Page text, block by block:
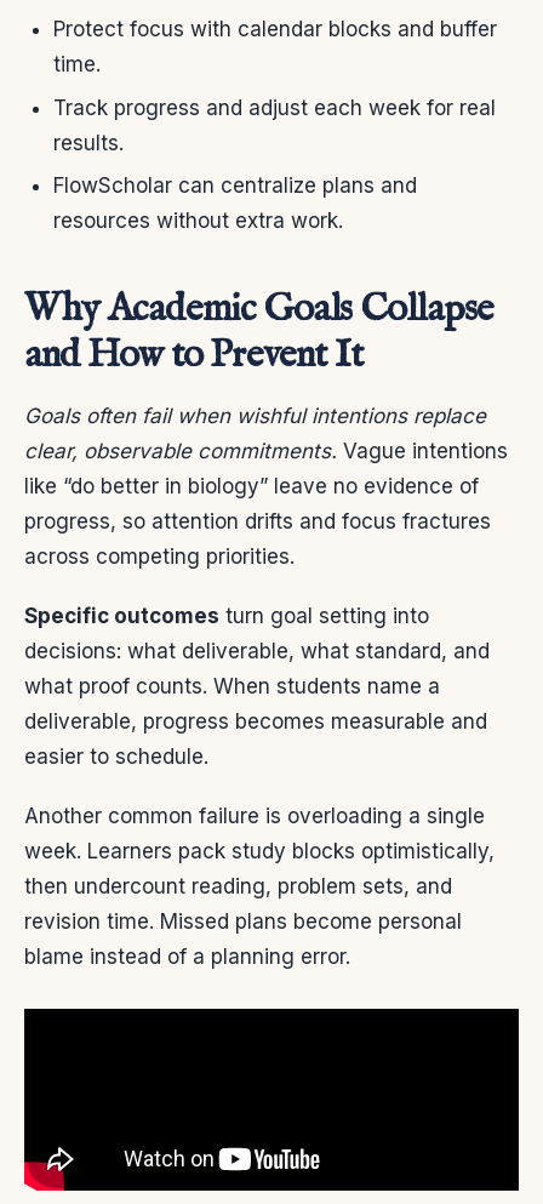
Protect focus with calendar blocks and buffer
time.
Track progress and adjust each week for real
results.
FlowScholar can centralize plans and
resources without extra work.
Why Academic Goals Collapse
and How to Prevent It
Goals often fail when wishful intentions replace
clear, observable commitments. Vague intentions
like “do better in biology” leave no evidence of
progress, so attention drifts and focus fractures
across competing priorities.
Specific outcomes turn goal setting into
decisions: what deliverable, what standard, and
what proof counts. When students name a
deliverable, progress becomes measurable and
easier to schedule.
Another common failure is overloading a single
week. Learners pack study blocks optimistically,
then undercount reading, problem sets, and
revision time. Missed plans become personal
blame instead of a planning error.